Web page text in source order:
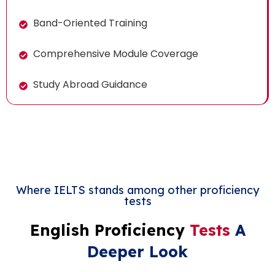
Band-Oriented Training
Comprehensive Module Coverage
Study Abroad Guidance
Where IELTS stands among other proficiency
tests
English Proficiency Tests A
Deeper Look